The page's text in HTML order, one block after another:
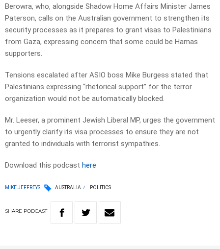
Berowra, who, alongside Shadow Home Affairs Minister James
Paterson, calls on the Australian government to strengthen its
security processes as it prepares to grant visas to Palestinians
from Gaza, expressing concern that some could be Hamas
supporters.
Tensions escalated after ASIO boss Mike Burgess stated that
Palestinians expressing “rhetorical support” for the terror
organization would not be automatically blocked.
Mr. Leeser, a prominent Jewish Liberal MP, urges the government
to urgently clarify its visa processes to ensure they are not
granted to individuals with terrorist sympathies.
Download this podcast here
MIKE JEFFREYS AUSTRALIA POLITICS
SHARE PODCAST